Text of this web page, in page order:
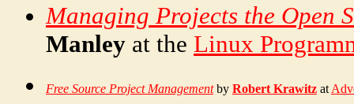
Managing Projects the Open
Manley at the Linux
Free Source Project Managementby Robert Krawitz at